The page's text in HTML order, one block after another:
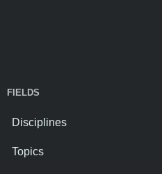
FIELDS
Disciplines
Topics